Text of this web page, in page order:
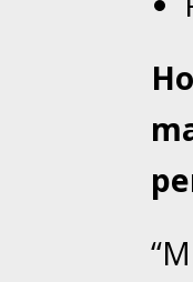
In the
In the